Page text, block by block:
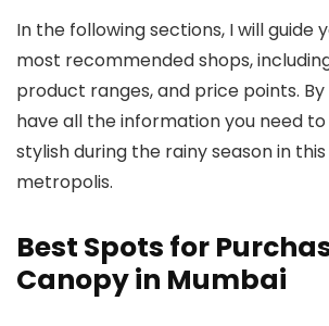
In the following sections, I will guide
most recommended shops,
product ranges, and price points. By
have all the information you need
stylish during the rainy season in
metropolis.
Best Spots for
Canopy in Mumbai